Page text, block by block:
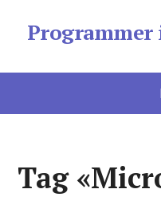
Programmer
Tag